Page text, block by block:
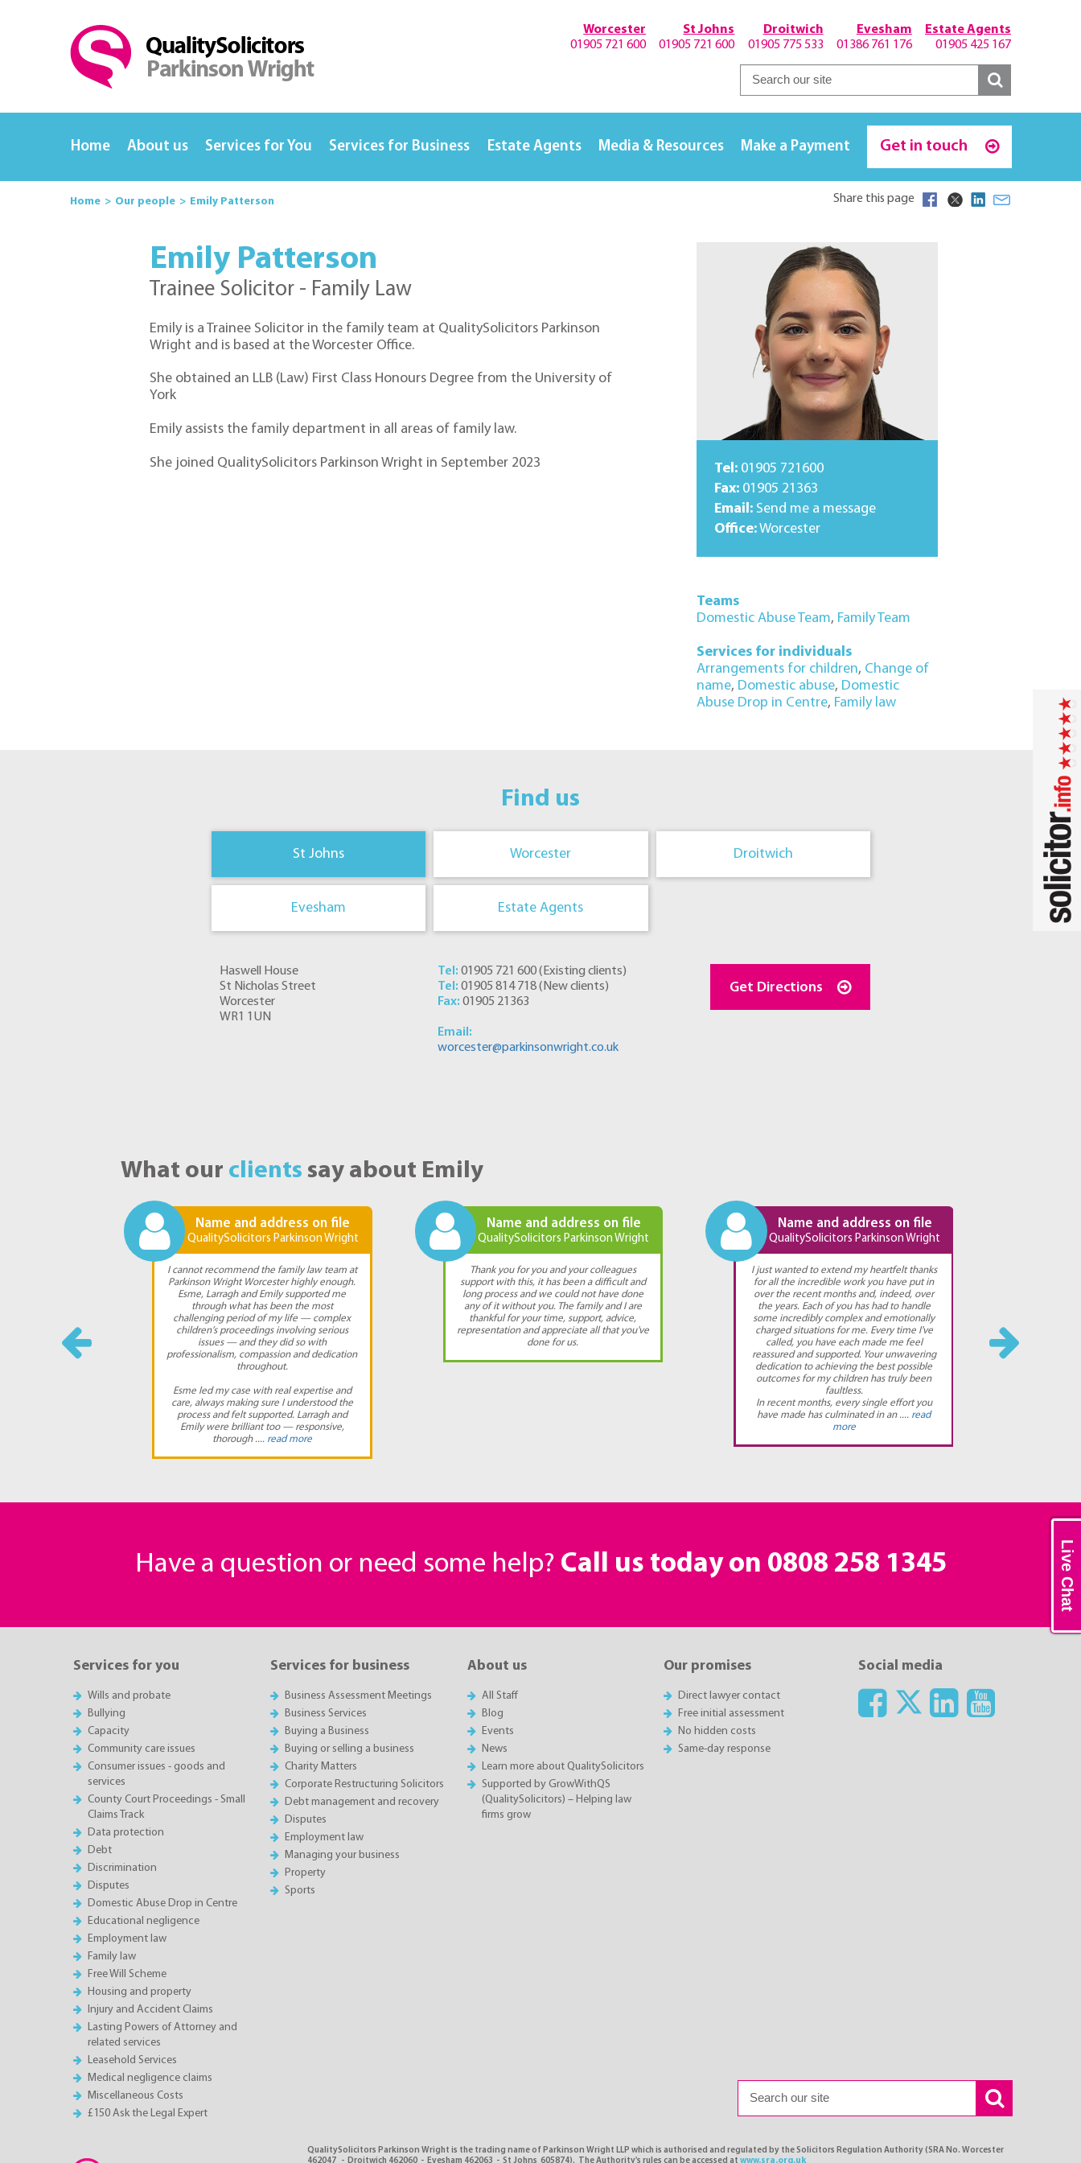
Estate Agents
01905 425 167
Evesham
01386 761 176
Droitwich
01905 775 533
St Johns
01905 721 600
Worcester
01905 721 600
Home About us Services for You Services for Business Estate Agents Media & Resources Make a Payment Get in touch
Home Our people Emily Patterson Share this page
Emily Patterson
Trainee Solicitor - Family Law
Emily is a Trainee Solicitor in the family team at QualitySolicitors Parkinson
Wright and is based at the Worcester Office.
She obtained an LLB (Law) First Class Honours Degree from the University of
York
Emily assists the family department in all areas of family law.
She joined QualitySolicitors Parkinson Wright in September 2023 Tel: 01905 721600
Fax: 01905 21363
Email: Send me a message
Office:Worcester
Teams
Domestic Abuse Team, Family Team
Services for individuals
Arrangements for children, Change of
name, Domestic abuse, Domestic
Abuse Drop in Centre, Family law
Find us
St Johns Worcester Droitwich
Evesham Estate Agents
Haswell House
St Nicholas Street
Worcester
WR1 1UN
Tel: 01905 721 600( Existing clients)
Tel: 01905 814 718( New clients)
Fax: 01905 21363
Email:
worcester@parkinsonwright.co.uk
Get Directions
What our clients say about Emily
Name and address on file
QualitySolicitors Parkinson Wright
I cannot recommend the family law team at
Parkinson Wright Worcester highly enough.
Esme, Larragh and Emily supported me
through what has been the most
challenging period of my life — complex
children’s proceedings involving serious
issues — and they did so with
professionalism, compassion and dedication
throughout.
Esme led my case with real expertise and
care, always making sure I understood the
process and felt supported. Larragh and
Emily were brilliant too — responsive,
thorough .... read more
Name and address on file
QualitySolicitors Parkinson Wright
Thank you for you and your colleagues
support with this, it has been a difficult and
long process and we could not have done
any of it without you. The family and I are
thankful for your time, support, advice,
representation and appreciate all that you've
done for us.
Name and address on file
QualitySolicitors Parkinson Wright
I just wanted to extend my heartfelt thanks
for all the incredible work you have put in
over the recent months and, indeed, over
the years. Each of you has had to handle
some incredibly complex and emotionally
charged situations for me. Every time I've
called, you have each made me feel
reassured and supported. Your unwavering
dedication to achieving the best possible
outcomes for my children has truly been
faultless.
In recent months, every single effort you
have made has culminated in an .... read
more
Have a question or need some help? Call us today on 0808 258 1345
Services for you
Wills and probate
Bullying
Capacity
Community care issues
Consumer issues - goods and
services
County Court Proceedings - Small
Claims Track
Data protection
Debt
Discrimination
Disputes
Domestic Abuse Drop in Centre
Educational negligence
Employment law
Family law
Free Will Scheme
Housing and property
Injury and Accident Claims
Lasting Powers of Attorney and
related services
Leasehold Services
Medical negligence claims
Miscellaneous Costs
£150 Ask the Legal Expert
Services for business
Business Assessment Meetings
Business Services
Buying a Business
Buying or selling a business
Charity Matters
Corporate Restructuring Solicitors
Debt management and recovery
Disputes
Employment law
Managing your business
Property
Sports
About us
All Staff
Blog
Events
News
Learn more about QualitySolicitors
Supported by GrowWithQS
(QualitySolicitors) – Helping law
firms grow
Our promises
Direct lawyer contact
Free initial assessment
No hidden costs
Same-day response
Social media
QualitySolicitors Parkinson Wright is the trading name of Parkinson Wright LLP which is authorised and regulated by the Solicitors Regulation Authority (SRA No. Worcester
462047 - Droitwich 462060 - Evesham 462063 - St Johns 605874). The Authority's rules can be accessed at www.sra.org.uk
Live Chat